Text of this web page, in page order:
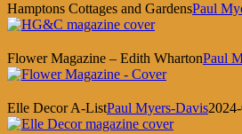
Hamptons Cottages and GardensPaul
Flower Magazine – Edith WhartonPaul
Elle Decor A-ListPaul Myers-Davis